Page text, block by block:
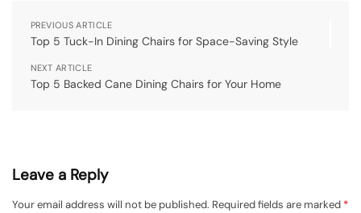
PREVIOUS ARTICLE
Top 5 Tuck-In Dining Chairs for Space-Saving Style
NEXT ARTICLE
Top 5 Backed Cane Dining Chairs for Your Home
Leave a Reply
Your email address will not be published. Required fields are marked *